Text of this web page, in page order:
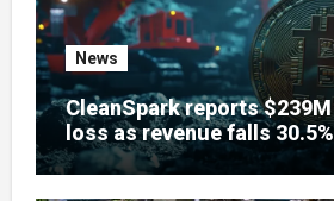
News
CleanSpark reports
loss as revenue falls
estimates